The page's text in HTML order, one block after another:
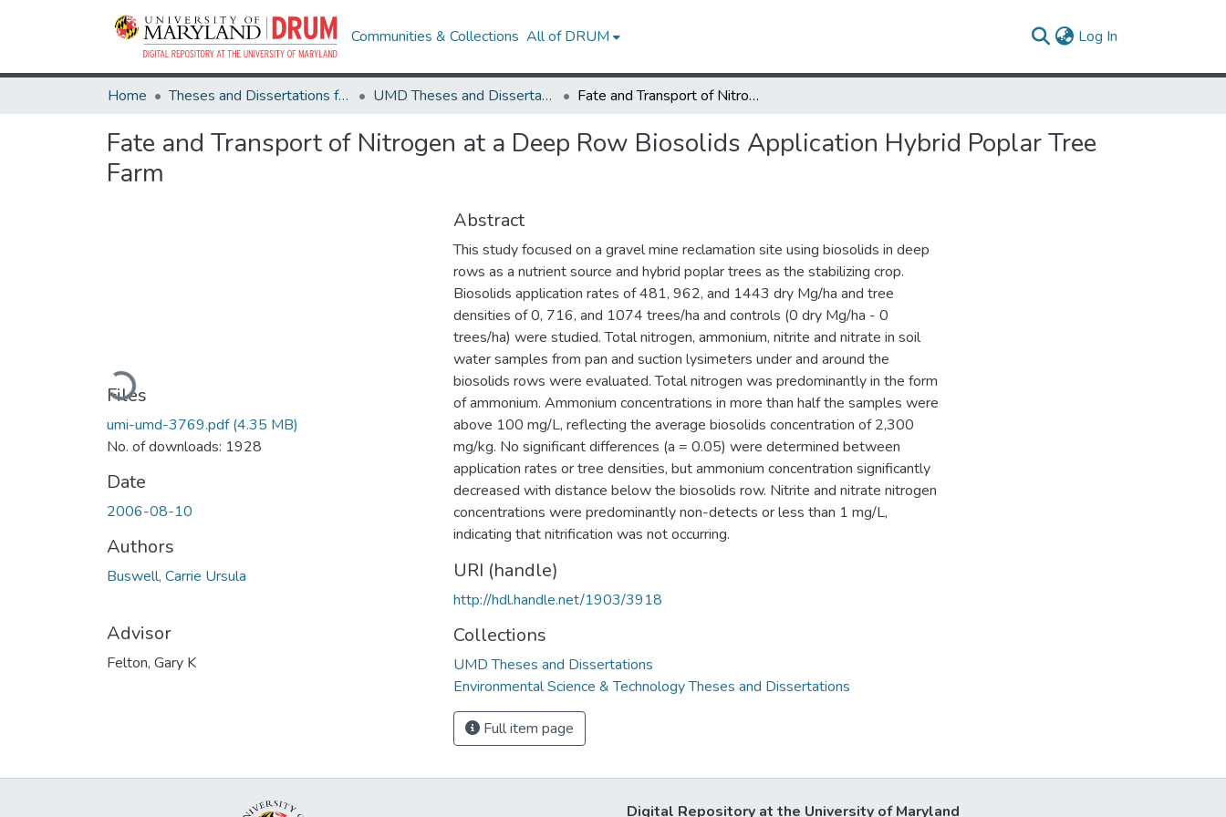
Communities & Collections All of DRUM Log In
Home Theses and Dissertations from UMD UMD Theses and Dissertations Fate and Transport of Nitrogen at a Deep Row Biosolids Application Hybrid Poplar Tree Farm
Fate and Transport of Nitrogen at a Deep Row Biosolids Application Hybrid Poplar Tree
Farm
Loading...
Files
umi-umd-3769.pdf(4.35 MB)
No. of downloads: 1928
Date
2006-08-10
Authors
Buswell, Carrie Ursula
Advisor
Felton, Gary K
Abstract
This study focused on a gravel mine reclamation site using biosolids in deep
rows as a nutrient source and hybrid poplar trees as the stabilizing crop.
Biosolids application rates of 481, 962, and 1443 dry Mg/ha and tree
densities of 0, 716, and 1074 trees/ha and controls (0 dry Mg/ha - 0
trees/ha) were studied. Total nitrogen, ammonium, nitrite and nitrate in soil
water samples from pan and suction lysimeters under and around the
biosolids rows were evaluated. Total nitrogen was predominantly in the form
of ammonium. Ammonium concentrations in more than half the samples were
above 100 mg/L, reflecting the average biosolids concentration of 2,300
mg/kg. No significant differences (a = 0.05) were determined between
application rates or tree densities, but ammonium concentration significantly
decreased with distance below the biosolids row. Nitrite and nitrate nitrogen
concentrations were predominantly non-detects or less than 1 mg/L,
indicating that nitrification was not occurring.
URI (handle)
http://hdl.handle.net/1903/3918
Collections
UMD Theses and Dissertations
Environmental Science & Technology Theses and Dissertations
Full item page
Digital Repository at the University of Maryland